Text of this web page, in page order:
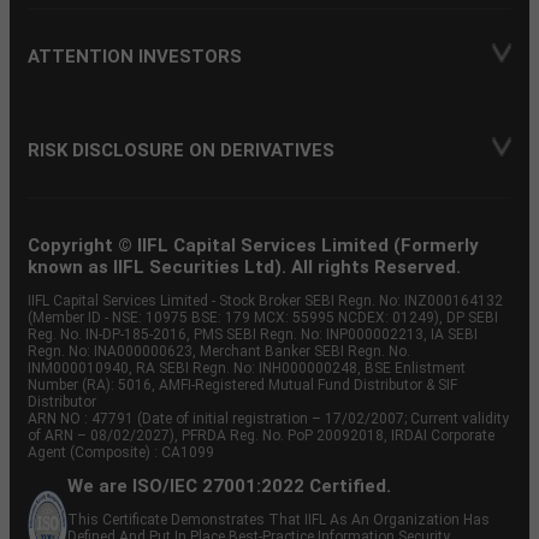
ATTENTION INVESTORS
RISK DISCLOSURE ON DERIVATIVES
Copyright © IIFL Capital Services Limited (Formerly
known as IIFL Securities Ltd). All rights Reserved.
IIFL Capital Services Limited - Stock Broker SEBI Regn. No: INZ000164132
(Member ID - NSE: 10975 BSE: 179 MCX: 55995 NCDEX: 01249), DP SEBI
Reg. No. IN-DP-185-2016, PMS SEBI Regn. No: INP000002213, IA SEBI
Regn. No: INA000000623, Merchant Banker SEBI Regn. No.
INM000010940, RA SEBI Regn. No: INH000000248, BSE Enlistment
Number (RA): 5016, AMFI-Registered Mutual Fund Distributor & SIF
Distributor
ARN NO : 47791 (Date of initial registration – 17/02/2007; Current validity
of ARN – 08/02/2027), PFRDA Reg. No. PoP 20092018, IRDAI Corporate
Agent (Composite) : CA1099
We are ISO/IEC 27001:2022 Certified.
This Certificate Demonstrates That IIFL As An Organization Has